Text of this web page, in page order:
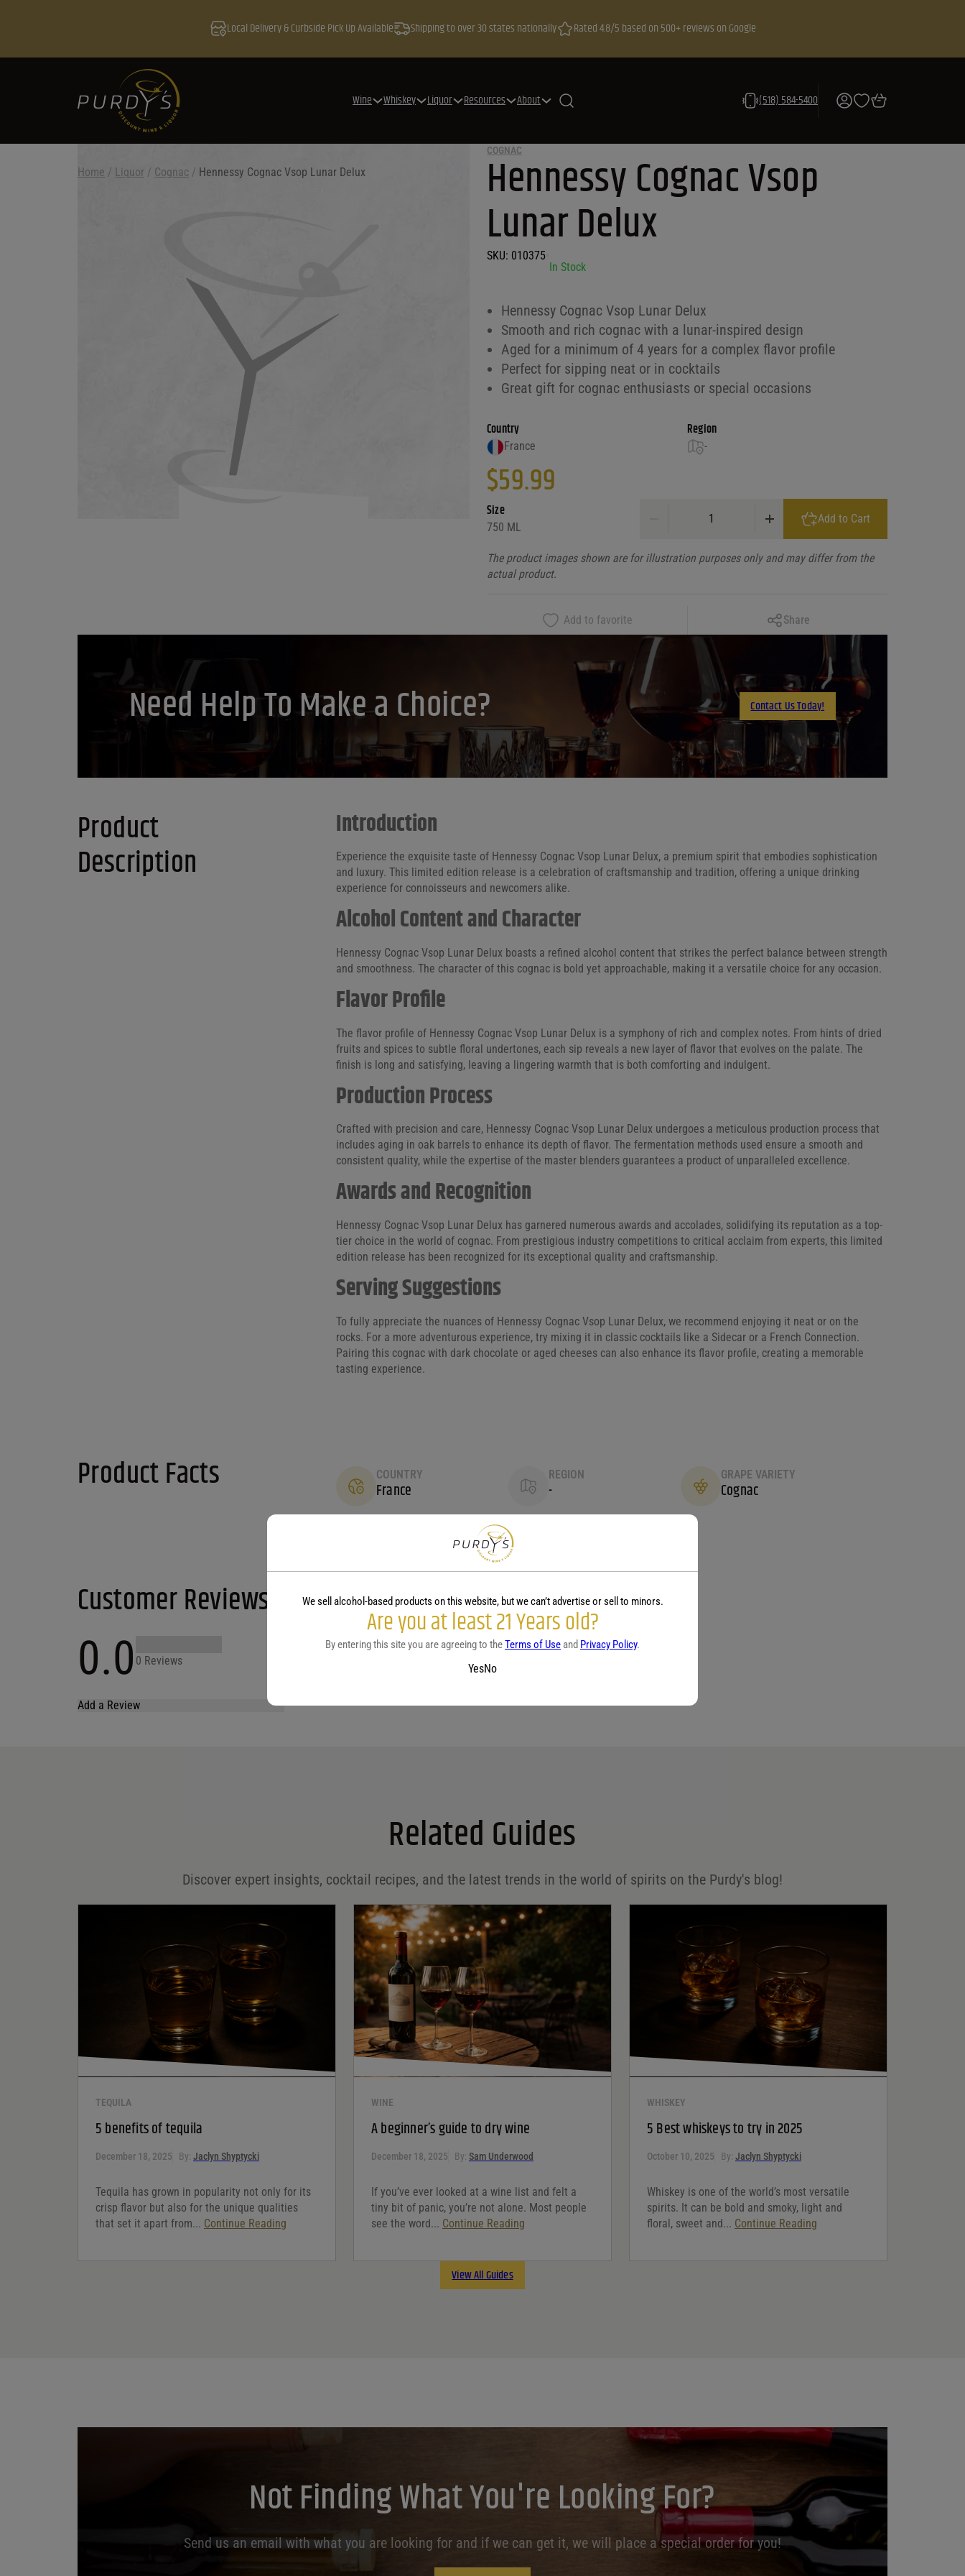
Local Delivery & Curbside Pick Up Available Shipping to over 30 states nationally Rated 4.8/5 based on 500+ reviews on Google
Wine Whiskey Liquor Resources About (518) 584-5400
Home / Liquor / Cognac / Hennessy Cognac Vsop Lunar Delux
COGNAC
Hennessy Cognac Vsop
Lunar Delux
SKU: 010375
In Stock
Hennessy Cognac Vsop Lunar Delux
Smooth and rich cognac with a lunar-inspired design
Aged for a minimum of 4 years for a complex flavor profile
Perfect for sipping neat or in cocktails
Great gift for cognac enthusiasts or special occasions
Country
France
Region
-
$59.99
Size
750 ML
Hennessy Cognac Vsop Lunar Delux quantity
Add to Cart
The product images shown are for illustration purposes only and may differ from the
actual product.
Add to favorite Share
Facebook
LinkedIn
Email
Need Help To Make a Choice? Contact Us Today!
Product
Description
Introduction
Experience the exquisite taste of Hennessy Cognac Vsop Lunar Delux, a premium spirit that embodies sophistication
and luxury. This limited edition release is a celebration of craftsmanship and tradition, offering a unique drinking
experience for connoisseurs and newcomers alike.
Alcohol Content and Character
Hennessy Cognac Vsop Lunar Delux boasts a refined alcohol content that strikes the perfect balance between strength
and smoothness. The character of this cognac is bold yet approachable, making it a versatile choice for any occasion.
Flavor Profile
The flavor profile of Hennessy Cognac Vsop Lunar Delux is a symphony of rich and complex notes. From hints of dried
fruits and spices to subtle floral undertones, each sip reveals a new layer of flavor that evolves on the palate. The
finish is long and satisfying, leaving a lingering warmth that is both comforting and indulgent.
Production Process
Crafted with precision and care, Hennessy Cognac Vsop Lunar Delux undergoes a meticulous production process that
includes aging in oak barrels to enhance its depth of flavor. The fermentation methods used ensure a smooth and
consistent quality, while the expertise of the master blenders guarantees a product of unparalleled excellence.
Awards and Recognition
Hennessy Cognac Vsop Lunar Delux has garnered numerous awards and accolades, solidifying its reputation as a top-
tier choice in the world of cognac. From prestigious industry competitions to critical acclaim from experts, this limited
edition release has been recognized for its exceptional quality and craftsmanship.
Serving Suggestions
To fully appreciate the nuances of Hennessy Cognac Vsop Lunar Delux, we recommend enjoying it neat or on the
rocks. For a more adventurous experience, try mixing it in classic cocktails like a Sidecar or a French Connection.
Pairing this cognac with dark chocolate or aged cheeses can also enhance its flavor profile, creating a memorable
tasting experience.
Product Facts COUNTRY
France
REGION
-
GRAPE VARIETY
Cognac
Customer Reviews
0.0 0 Reviews
Add a Review
Save my name, email, and website in this browser for
No reviews yet.
Related Guides
Discover expert insights, cocktail recipes, and the latest trends in the world of spirits on the Purdy's blog!
TEQUILA
5 benefits of tequila
December 18, 2025 By: Jaclyn Shyptycki
Tequila has grown in popularity not only for its
crisp flavor but also for the unique qualities
that set it apart from... Continue Reading
WINE
A beginner’s guide to dry wine
December 18, 2025 By: Sam Underwood
If you’ve ever looked at a wine list and felt a
tiny bit of panic, you’re not alone. Most people
see the word... Continue Reading
WHISKEY
5 Best whiskeys to try in 2025
October 10, 2025 By: Jaclyn Shyptycki
Whiskey is one of the world’s most versatile
spirits. It can be bold and smoky, light and
floral, sweet and... Continue Reading
View All Guides
Not Finding What You're Looking For?
Send us an email with what you are looking for and if we can get it, we will place a special order for you!
We sell alcohol-based products on this website, but we can’t advertise or sell to minors.
Are you at least 21 Years old?
By entering this site you are agreeing to theTerms of Use and Privacy Policy.
YesNo